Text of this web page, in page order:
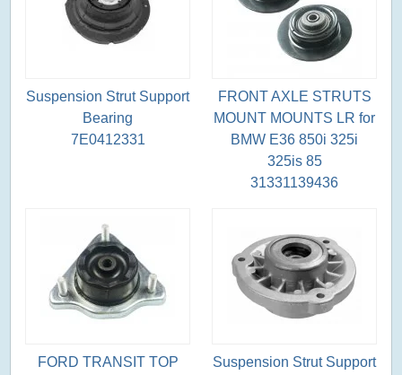
Suspension Strut Support
Bearing
7E0412331
FRONT AXLE STRUTS
MOUNT MOUNTS LR for
BMW E36 850i 325i
325is 85
31331139436
FORD TRANSIT TOP
Suspension Strut Support